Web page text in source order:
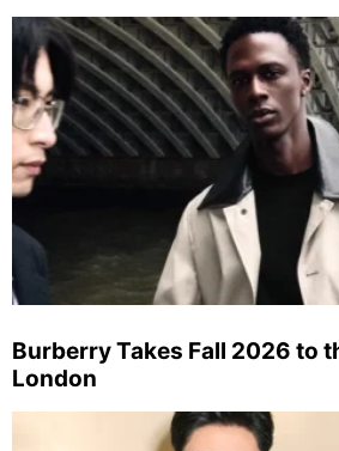
Burberry Takes Fall 2026 to
London